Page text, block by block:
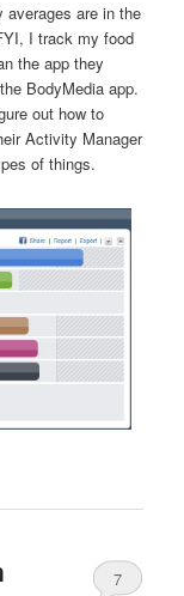
averages are in the
I track my food
the app they
BodyMedia app.
out how to
Activity Manager
of things.
7